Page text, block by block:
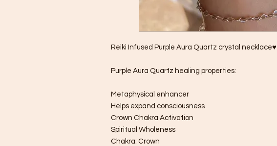
Reiki Infused Purple Aura Quartz crystal necklace♥
Purple Aura Quartz healing properties:
Metaphysical enhancer
Helps expand consciousness
Crown Chakra Activation
Spiritual Wholeness
Chakra: Crown